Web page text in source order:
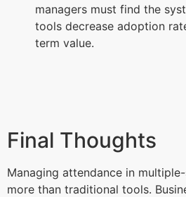
managers must find the
tools decrease adoption
term value.
Final Thoughts
Managing attendance in
more than traditional tools.